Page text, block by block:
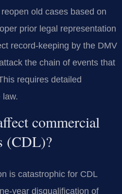
old cases based on
prior legal representation
record-keeping by the DMV
the chain of events that
requires detailed
law.
commercial
(CDL)?
is catastrophic for CDL
year disqualification of